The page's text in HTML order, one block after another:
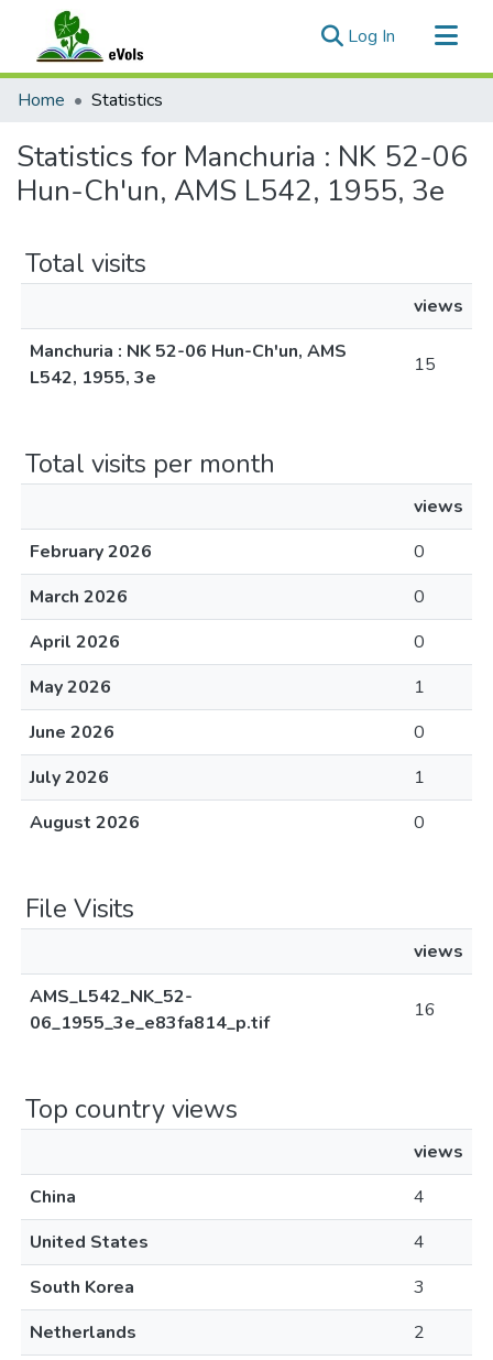
Log In (current)
Communities & Collections
Home Statistics
Statistics for Manchuria : NK 52-06
Hun-Ch'un, AMS L542, 1955, 3e
Total visits
views
Manchuria : NK 52-06 Hun-Ch'un, AMS
L542, 1955, 3e
15
Total visits per month
views
February 2026
0
March 2026
0
April 2026
0
May 2026
1
June 2026
0
July 2026
1
August 2026
0
File Visits
views
AMS_L542_NK_52-
06_1955_3e_e83fa814_p.tif
16
Top country views
views
China
4
United States
4
South Korea
3
Netherlands
2